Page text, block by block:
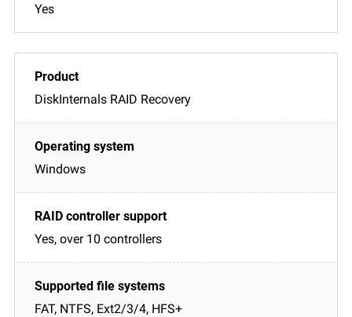
Yes
DiskInternals RAID Recovery
Windows
Yes, over 10 controllers
FAT, NTFS, Ext2/3/4, HFS+